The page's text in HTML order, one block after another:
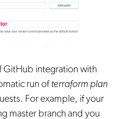
GitHub integration with
run ofterraform plan
For example, if your
master branch and you